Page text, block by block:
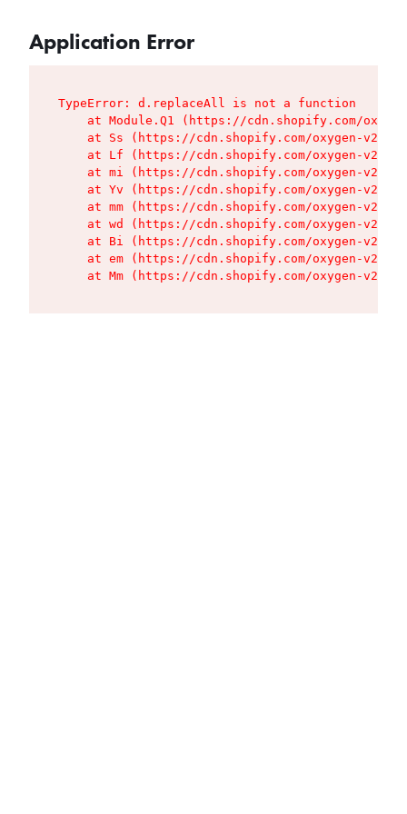
Application Error
TypeError: d.replaceAll is not a function
at Module.Q1 (https://cdn.shopify.com/
at Ss (https://cdn.shopify.com/oxygen-v2/
at Lf (https://cdn.shopify.com/oxygen-v2/
at mi (https://cdn.shopify.com/oxygen-v2/
at Yv (https://cdn.shopify.com/oxygen-v2/
at mm (https://cdn.shopify.com/oxygen-v2/
at wd (https://cdn.shopify.com/oxygen-v2/
at Bi (https://cdn.shopify.com/oxygen-v2/
at em (https://cdn.shopify.com/oxygen-v2/
at Mm (https://cdn.shopify.com/oxygen-v2/